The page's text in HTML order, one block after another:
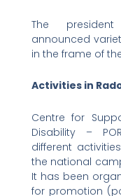
The
announced
in the frame of
Activities in
Centre for
Disability –
different
the national
It has been
for promotion